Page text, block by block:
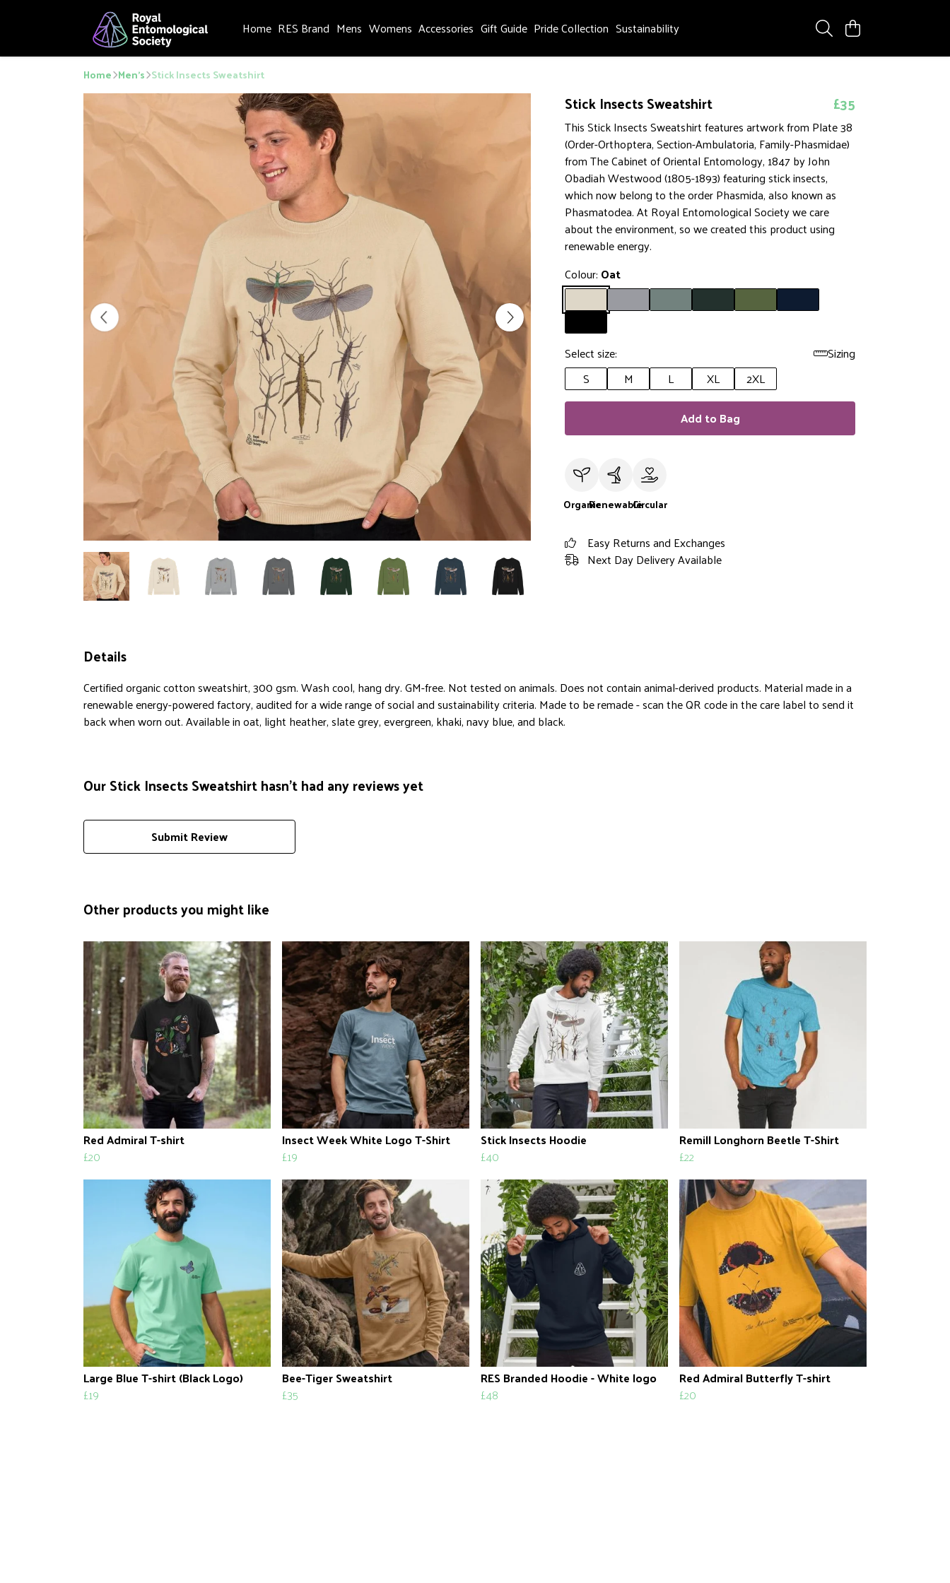
Home RES Brand Mens Womens Accessories Gift Guide Pride Collection Sustainability
Home Men's Stick Insects Sweatshirt
Stick Insects Sweatshirt £35
This Stick Insects Sweatshirt features artwork from Plate 38
(Order-Orthoptera, Section-Ambulatoria, Family-Phasmidae)
from The Cabinet of Oriental Entomology, 1847 by John
Obadiah Westwood (1805-1893) featuring stick insects,
which now belong to the order Phasmida, also known as
Phasmatodea. At Royal Entomological Society we care
about the environment, so we created this product using
renewable energy.
Colour: Oat
Select size:
Sizing
S
M L XL
2XL
Add to Bag
OrganicRenewableCircular
Easy Returns and Exchanges
Next Day Delivery Available
Details
Certified organic cotton sweatshirt, 300 gsm. Wash cool, hang dry. GM-free. Not tested on animals. Does not contain animal-derived products. Material made in a
renewable energy-powered factory, audited for a wide range of social and sustainability criteria. Made to be remade - scan the QR code in the care label to send it
back when worn out. Available in oat, light heather, slate grey, evergreen, khaki, navy blue, and black.
Our Stick Insects Sweatshirt hasn't had any reviews yet
Submit Review
Other products you might like
Red Admiral T-shirt
£20
Insect Week White Logo T-Shirt
£19
Stick Insects Hoodie
£40
Remill Longhorn Beetle T-Shirt
£22
Large Blue T-shirt (Black Logo)
£19
Bee-Tiger Sweatshirt
£35
RES Branded Hoodie - White logo
£48
Red Admiral Butterfly T-shirt
£20